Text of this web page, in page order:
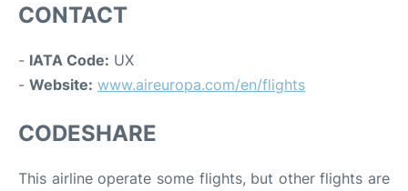
CONTACT
- IATA Code: UX
- Website: www.aireuropa.com/en/flights
CODESHARE
This airline operate some flights, but other flights are